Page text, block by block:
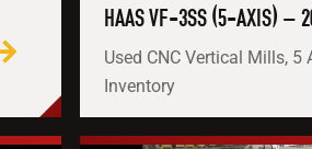
HAAS VF-3SS (5-AXIS) –
Used CNC Vertical Mills, 5
Inventory